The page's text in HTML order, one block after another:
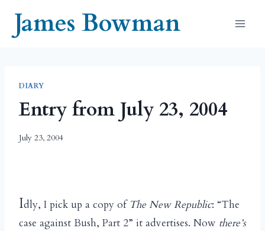
contentJames Bowman
DIARY
Entry from July 23, 2004
July 23, 2004
Idly, I pick up a copy of The New Republic: “The
case against Bush, Part 2” it advertises. Now there’s